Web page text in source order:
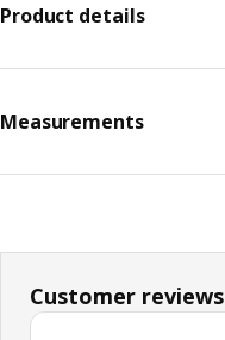
Product details
Measurements
Customer reviews